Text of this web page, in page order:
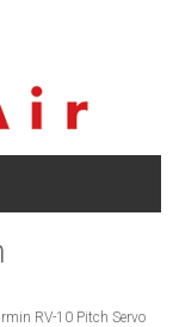
RV-10 Pitch Servo